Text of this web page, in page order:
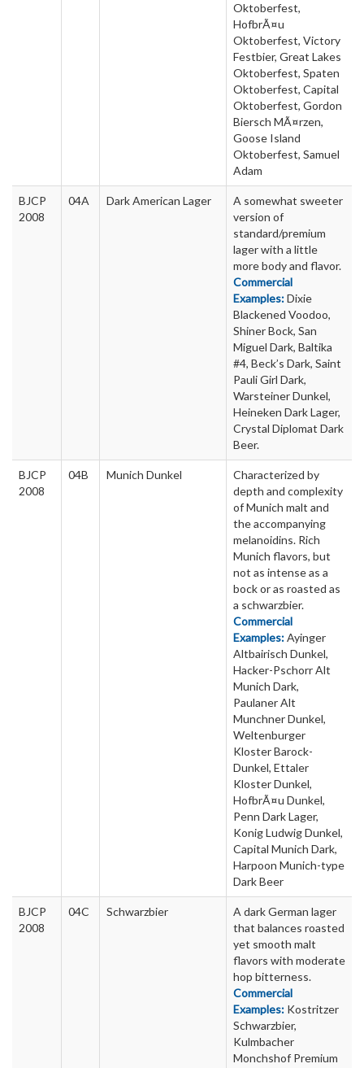
Oktoberfest,
HofbrÃ¤u
Oktoberfest, Victory
Festbier, Great Lakes
Oktoberfest, Spaten
Oktoberfest, Capital
Oktoberfest, Gordon
Biersch MÃ¤rzen,
Goose Island
Oktoberfest, Samuel
Adam
BJCP
2008
04A Dark American Lager
A somewhat sweeter
version of
standard/premium
lager with a little
more body and flavor.
Commercial
Examples:Dixie
Blackened Voodoo,
Shiner Bock, San
Miguel Dark, Baltika
#4, Beck’s Dark, Saint
Pauli Girl Dark,
Warsteiner Dunkel,
Heineken Dark Lager,
Crystal Diplomat Dark
Beer.
BJCP
2008
04B Munich Dunkel
Characterized by
depth and complexity
of Munich malt and
the accompanying
melanoidins. Rich
Munich flavors, but
not as intense as a
bock or as roasted as
a schwarzbier.
Commercial
Examples:Ayinger
Altbairisch Dunkel,
Hacker-Pschorr Alt
Munich Dark,
Paulaner Alt
Munchner Dunkel,
Weltenburger
Kloster Barock-
Dunkel, Ettaler
Kloster Dunkel,
HofbrÃ¤u Dunkel,
Penn Dark Lager,
Konig Ludwig Dunkel,
Capital Munich Dark,
Harpoon Munich-type
Dark Beer
BJCP
2008
04C Schwarzbier
A dark German lager
that balances roasted
yet smooth malt
flavors with moderate
hop bitterness.
Commercial
Examples: Kostritzer
Schwarzbier,
Kulmbacher
Monchshof Premium